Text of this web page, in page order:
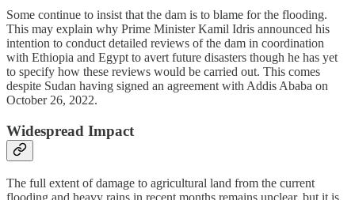
Some continue to insist that the dam is to blame for the flooding.
This may explain why Prime Minister Kamil Idris announced his
intention to conduct detailed reviews of the dam in coordination
with Ethiopia and Egypt to avert future disasters though he has yet
to specify how these reviews would be carried out. This comes
despite Sudan having signed an agreement with Addis Ababa on
October 26, 2022.
Widespread Impact
The full extent of damage to agricultural land from the current
flooding and heavy rains in recent months remains unclear, but it is